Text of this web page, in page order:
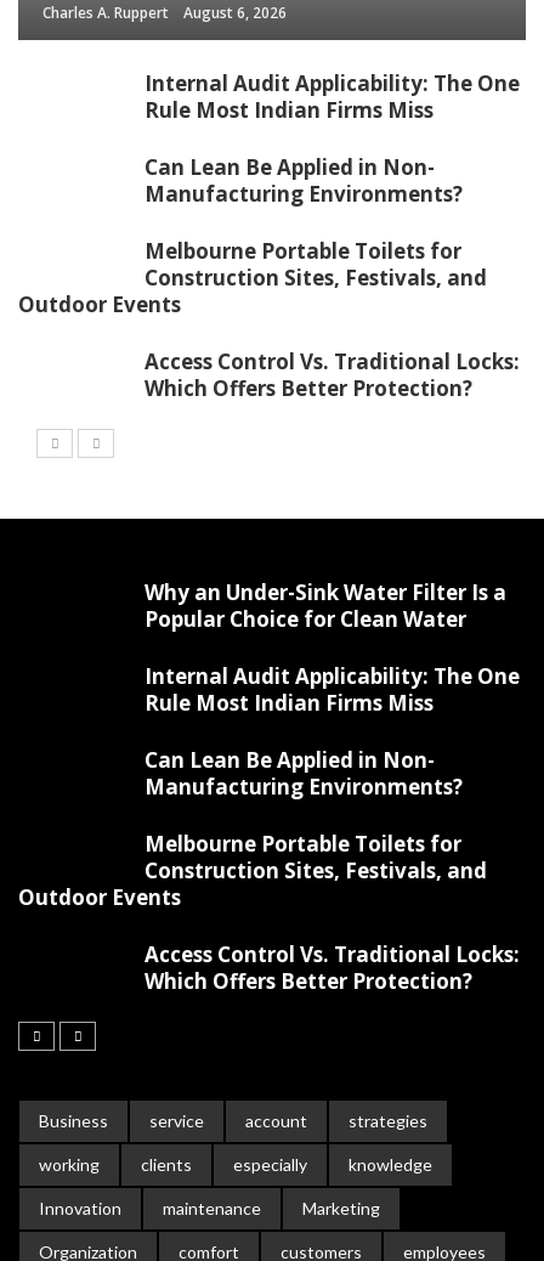
Charles A. Ruppert August 6, 2026
Internal Audit Applicability: The One
Rule Most Indian Firms Miss
Can Lean Be Applied in Non-
Manufacturing Environments?
Melbourne Portable Toilets for
Construction Sites, Festivals, and
Outdoor Events
Access Control Vs. Traditional Locks:
Which Offers Better Protection?
Why an Under-Sink Water Filter Is a
Popular Choice for Clean Water
Internal Audit Applicability: The One
Rule Most Indian Firms Miss
Can Lean Be Applied in Non-
Manufacturing Environments?
Melbourne Portable Toilets for
Construction Sites, Festivals, and
Outdoor Events
Access Control Vs. Traditional Locks:
Which Offers Better Protection?
Business service account strategies
working clients especially knowledge
Innovation maintenance Marketing
Organization comfort customers employees